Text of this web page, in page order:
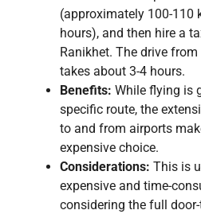
(approximately 100-110
hours), and then hire a
Ranikhet. The drive
takes about 3-4 hours.
Benefits: While flying is
specific route, the
to and from airports
expensive choice.
Considerations: This is
expensive and time-
considering the full